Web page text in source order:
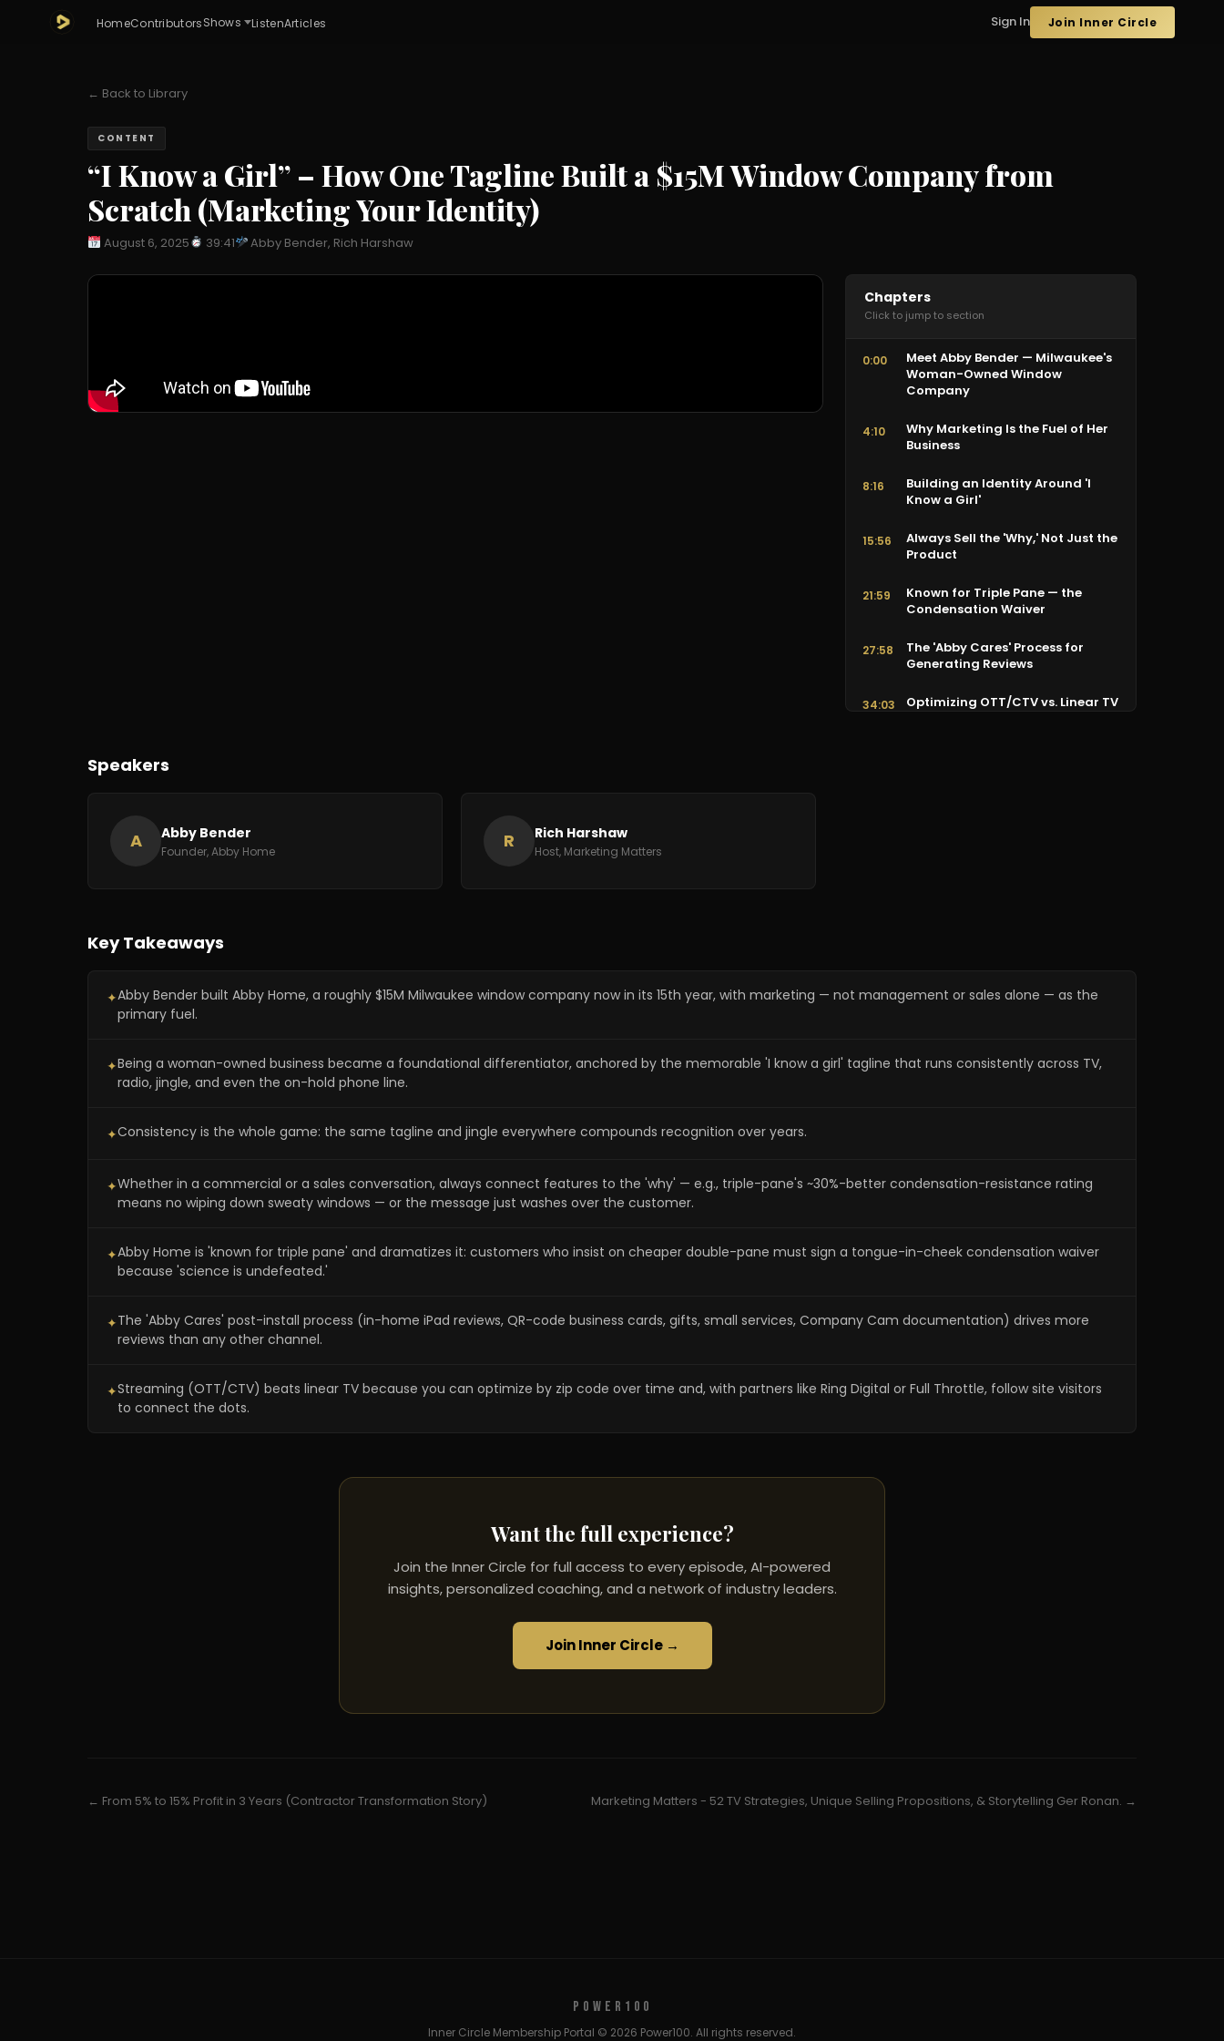
HomeContributorsShows ListenArticles Sign In Join Inner Circle
← Back to Library
CONTENT
“I Know a Girl” – How One Tagline Built a $15M Window Company from
Scratch (Marketing Your Identity)
August 6, 2025 39:41 Abby Bender, Rich Harshaw
Chapters
Click to jump to section
0:00
Meet Abby Bender — Milwaukee's
Woman-Owned Window
Company
4:10
Why Marketing Is the Fuel of Her
Business
8:16
Building an Identity Around 'I
Know a Girl'
15:56
Always Sell the 'Why,' Not Just the
Product
21:59
Known for Triple Pane — the
Condensation Waiver
27:58
The 'Abby Cares' Process for
Generating Reviews
34:03
Optimizing OTT/CTV vs. Linear TV
Speakers
A Abby Bender
Founder, Abby Home R Rich Harshaw
Host, Marketing Matters
Key Takeaways
✦Abby Bender built Abby Home, a roughly $15M Milwaukee window company now in its 15th year, with marketing — not management or sales alone — as the
primary fuel.
✦Being a woman-owned business became a foundational differentiator, anchored by the memorable 'I know a girl' tagline that runs consistently across TV,
radio, jingle, and even the on-hold phone line.
✦Consistency is the whole game: the same tagline and jingle everywhere compounds recognition over years.
✦Whether in a commercial or a sales conversation, always connect features to the 'why' — e.g., triple-pane's ~30%-better condensation-resistance rating
means no wiping down sweaty windows — or the message just washes over the customer.
✦Abby Home is 'known for triple pane' and dramatizes it: customers who insist on cheaper double-pane must sign a tongue-in-cheek condensation waiver
because 'science is undefeated.'
✦The 'Abby Cares' post-install process (in-home iPad reviews, QR-code business cards, gifts, small services, Company Cam documentation) drives more
reviews than any other channel.
✦Streaming (OTT/CTV) beats linear TV because you can optimize by zip code over time and, with partners like Ring Digital or Full Throttle, follow site visitors
to connect the dots.
Want the full experience?
Join the Inner Circle for full access to every episode, AI-powered
insights, personalized coaching, and a network of industry leaders.
Join Inner Circle →
← From 5% to 15% Profit in 3 Years (Contractor Transformation Story) Marketing Matters - 52 TV Strategies, Unique Selling Propositions, & Storytelling Ger Ronan. →
POWER100
Inner Circle Membership Portal © 2026 Power100. All rights reserved.